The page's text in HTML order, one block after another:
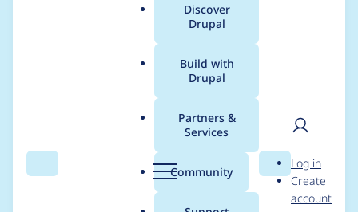
Search Menu
Main
menu
Discover
Drupal
Build with
Drupal
Partners &
Services
Community Search
User
Log in
Create
account
Breadcrumb
Usage statistics for
mpac 6.x-1.2